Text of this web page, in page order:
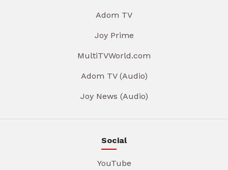
Adom TV
Joy Prime
MultiTVWorld.com
Adom TV (Audio)
Joy News (Audio)
Social
YouTube